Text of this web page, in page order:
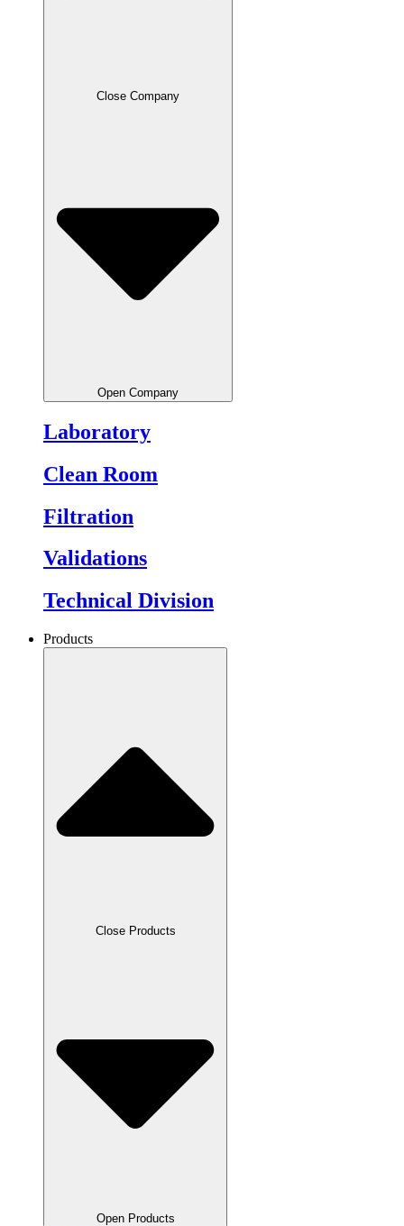
Close Company
Open Company
Laboratory
Clean Room
Filtration
Validations
Technical Division
Products
Close Products
Open Products